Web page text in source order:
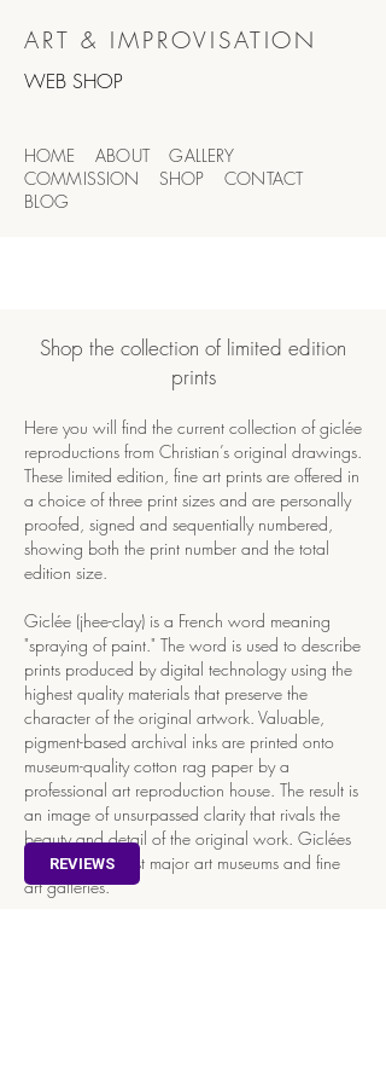
ART & IMPROVISATION
WEB SHOP
HOME ABOUT
GALLERY
COMMISSION SHOPCONTACT
BLOG
Shop the collection of limited edition
prints
Here you will find the current collection of giclée
reproductions from Christian’s original drawings.
These limited edition, fine art prints are offered in
a choice of three print sizes and are personally
proofed, signed and sequentially numbered,
showing both the print number and the total
edition size.
Giclée (jhee-clay) is a French word meaning
"spraying of paint." The word is used to describe
prints produced by digital technology using the
highest quality materials that preserve the
character of the original artwork. Valuable,
pigment-based archival inks are printed onto
museum-quality cotton rag paper by a
professional art reproduction house. The result is
an image of unsurpassed clarity that rivals the
beauty and detail of the original work. Giclées
are found in most major art museums and fine
art galleries.
REVIEWS